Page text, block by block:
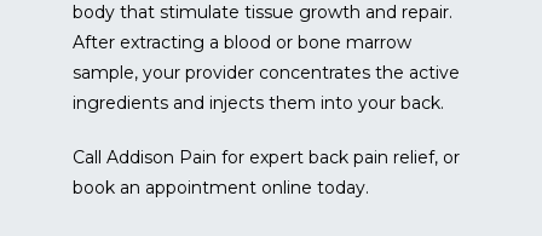
body that stimulate tissue growth and repair.
After extracting a blood or bone marrow
sample, your provider concentrates the active
ingredients and injects them into your back.
Call Addison Pain for expert back pain relief, or
book an appointment online today.